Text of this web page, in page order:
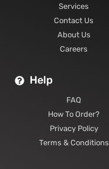
Services
Contact Us
About Us
Careers
Help
FAQ
How To Order?
Privacy Policy
Terms & Conditions